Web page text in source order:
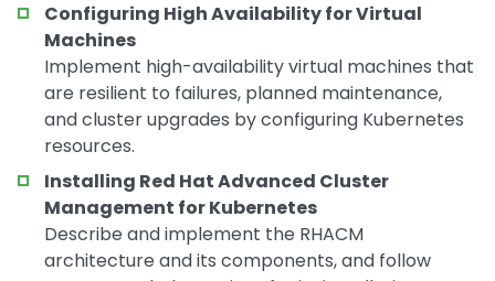
Configuring High Availability for Virtual
Machines
Implement high-availability virtual machines that
are resilient to failures, planned maintenance,
and cluster upgrades by configuring Kubernetes
resources.
Installing Red Hat Advanced Cluster
Management for Kubernetes
Describe and implement the RHACM
architecture and its components, and follow